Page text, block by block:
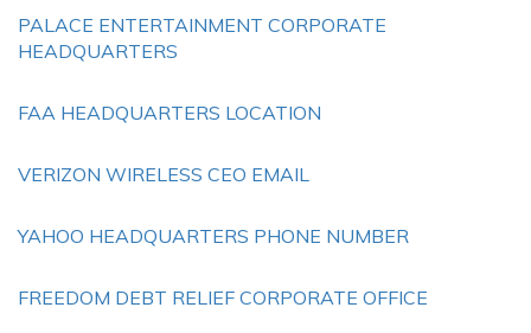
PALACE ENTERTAINMENT CORPORATE
HEADQUARTERS
FAA HEADQUARTERS LOCATION
VERIZON WIRELESS CEO EMAIL
YAHOO HEADQUARTERS PHONE NUMBER
FREEDOM DEBT RELIEF CORPORATE OFFICE